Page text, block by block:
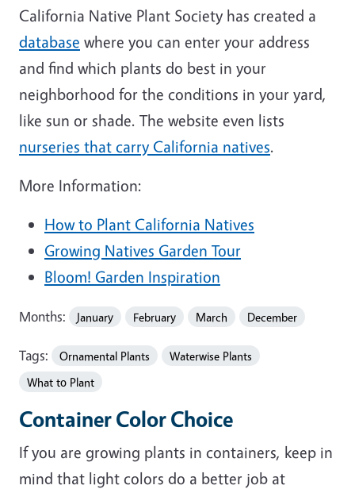
California Native Plant Society has created a
database where you can enter your address
and find which plants do best in your
neighborhood for the conditions in your yard,
like sun or shade. The website even lists
nurseries that carry California natives.
More Information:
How to Plant California Natives
Growing Natives Garden Tour
Bloom! Garden Inspiration
Months: January February March December
Tags: Ornamental Plants
Waterwise Plants
What to Plant
Container Color Choice
If you are growing plants in containers, keep in
mind that light colors do a better job at